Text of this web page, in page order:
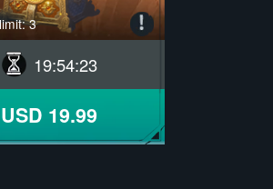
3
19:54:22
USD 19.99